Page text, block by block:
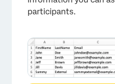
participants.